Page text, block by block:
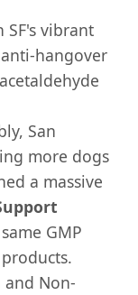
SF's vibrant
hangover
San
more dogs
a massive
GMP
and Non-